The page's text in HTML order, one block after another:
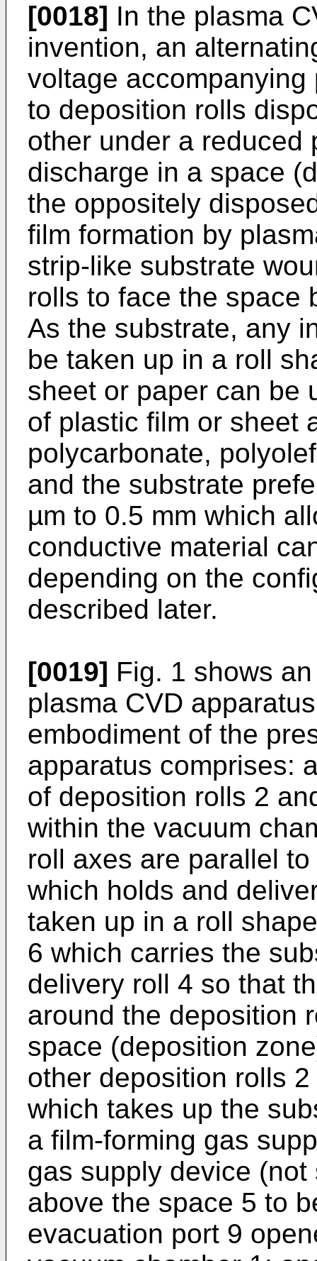
[0018] In the plasma
invention, an
voltage
to deposition rolls
other under a reduced
discharge in a space
the oppositely
film formation by
strip-like substrate
rolls to face the space
As the substrate, any
be taken up in a roll
sheet or paper can be
of plastic film or sheet
polycarbonate,
and the substrate
µm to 0.5 mm which
conductive material
depending on the
described later.
[0019] Fig. 1 shows
plasma CVD
embodiment of the
apparatus comprises:
of deposition rolls 2
within the vacuum
roll axes are parallel
which holds and
taken up in a roll
6 which carries the
delivery roll 4 so that
around the deposition
space (deposition
other deposition rolls
which takes up the
a film-forming gas
gas supply device
above the space 5 to
evacuation port 9